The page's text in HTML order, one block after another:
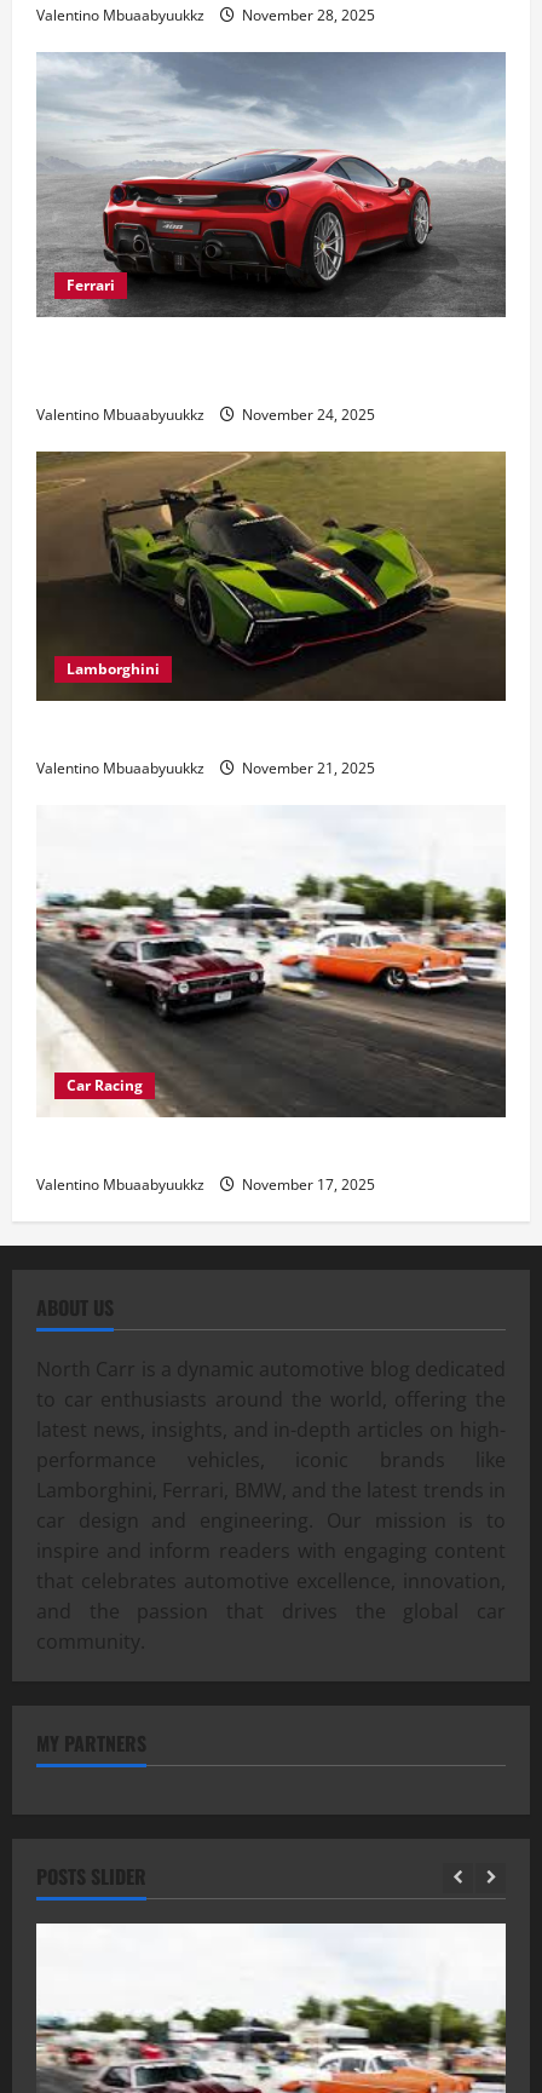
Valentino Mbuaabyuukkz November 28, 2025
Ferrari
Valentino Mbuaabyuukkz November 24, 2025
Lamborghini
Valentino Mbuaabyuukkz November 21, 2025
Car Racing
Valentino Mbuaabyuukkz November 17, 2025
ABOUT US
North Carr is a dynamic automotive blog dedicated
to car enthusiasts around the world, offering the
latest news, insights, and in-depth articles on high-
performance vehicles, iconic brands like
Lamborghini, Ferrari, BMW, and the latest trends in
car design and engineering. Our mission is to
inspire and inform readers with engaging content
that celebrates automotive excellence, innovation,
and the passion that drives the global car
community.
MY PARTNERS
POSTS SLIDER